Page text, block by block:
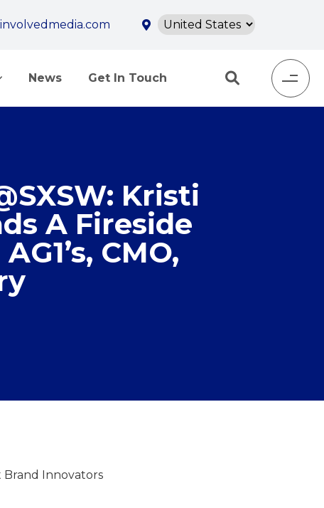
News Get In Touch
Kristi
A Fireside
CMO,
Brand Innovators